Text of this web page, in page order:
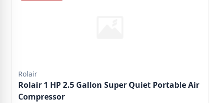
Rolair
Rolair 1 HP 2.5 Gallon Super Quiet Portable Air
Compressor